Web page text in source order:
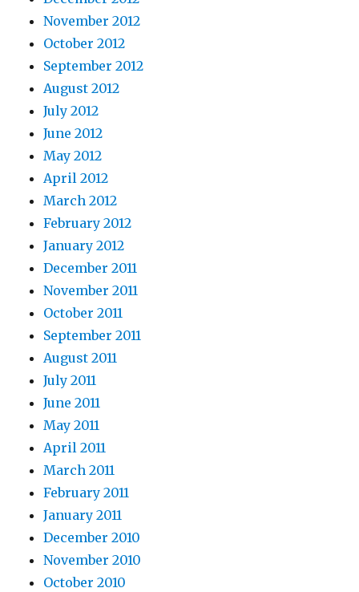
November 2012
October 2012
September 2012
August 2012
July 2012
June 2012
May 2012
April 2012
March 2012
February 2012
January 2012
December 2011
November 2011
October 2011
September 2011
August 2011
July 2011
June 2011
May 2011
April 2011
March 2011
February 2011
January 2011
December 2010
November 2010
October 2010